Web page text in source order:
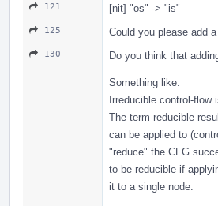
121 [nit] "os" -> "is"
125 Could you please add
130 Do you think that
Something like:
Irreducible control-flow
The term reducible
can be applied to
"reduce" the CFG
to be reducible if
it to a single node.